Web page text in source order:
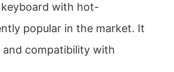
with hot-
popular in the market. It
compatibility with